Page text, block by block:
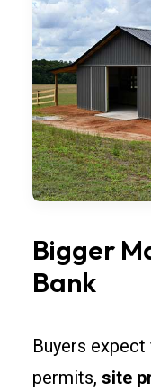
Bigger
Bank
Buyers
permits, site